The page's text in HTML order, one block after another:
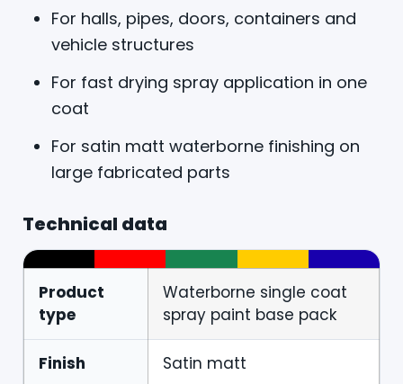
For halls, pipes, doors, containers and
vehicle structures
For fast drying spray application in one
coat
For satin matt waterborne finishing on
large fabricated parts
Technical data
Product
type
Waterborne single coat
spray paint base pack
Finish Satin matt